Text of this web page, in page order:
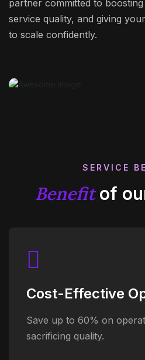
partner committed to
service quality, and giving
to scale confidently.
SERVICE
Benefitof
Cost-Effective
Save up to 60% on
sacrificing quality.